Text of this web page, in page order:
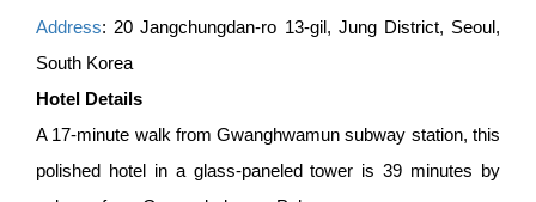
Address: 20 Jangchungdan-ro 13-gil, Jung District, Seoul,
South Korea
Hotel Details
A 17-minute walk from Gwanghwamun subway station, this
polished hotel in a glass-paneled tower is 39 minutes by